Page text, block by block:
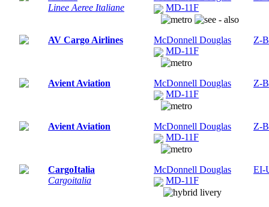
Linee Aeree Italiane
MD-11F
AV Cargo Airlines
McDonnell Douglas
MD-11F
Z-
Avient Aviation
McDonnell Douglas
MD-11F
Z-
Avient Aviation
McDonnell Douglas
MD-11F
Z-
CargoItalia
Cargoitalia
McDonnell Douglas
MD-11F
EI-